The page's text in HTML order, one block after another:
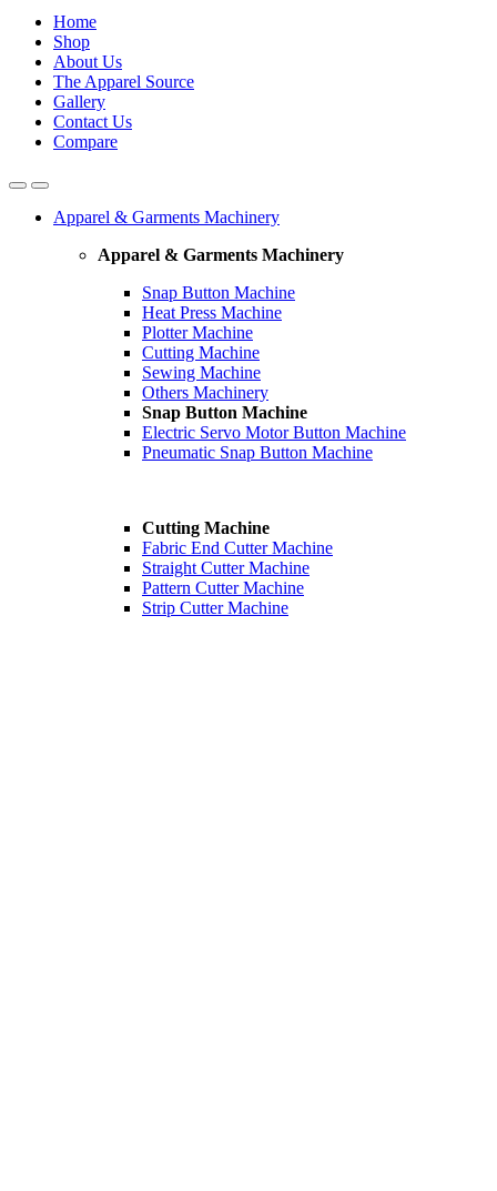
Home
Shop
About Us
The Apparel Source
Gallery
Contact Us
Compare
Apparel & Garments Machinery
Apparel & Garments Machinery
Snap Button Machine
Heat Press Machine
Plotter Machine
Cutting Machine
Sewing Machine
Others Machinery
Snap Button Machine
Electric Servo Motor Button Machine
Pneumatic Snap Button Machine
Cutting Machine
Fabric End Cutter Machine
Straight Cutter Machine
Pattern Cutter Machine
Strip Cutter Machine